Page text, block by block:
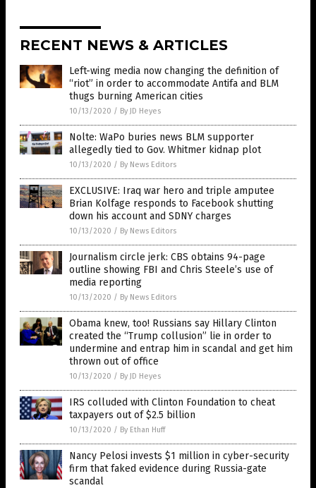
RECENT NEWS & ARTICLES
Left-wing media now changing the definition of
“riot” in order to accommodate Antifa and BLM
thugs burning American cities
10/13/2020 / By JD Heyes
Nolte: WaPo buries news BLM supporter
allegedly tied to Gov. Whitmer kidnap plot
10/13/2020 / By News Editors
EXCLUSIVE: Iraq war hero and triple amputee
Brian Kolfage responds to Facebook shutting
down his account and SDNY charges
10/13/2020 / By News Editors
Journalism circle jerk: CBS obtains 94-page
outline showing FBI and Chris Steele’s use of
media reporting
10/13/2020 / By News Editors
Obama knew, too! Russians say Hillary Clinton
created the “Trump collusion” lie in order to
undermine and entrap him in scandal and get him
thrown out of office
10/13/2020 / By JD Heyes
IRS colluded with Clinton Foundation to cheat
taxpayers out of $2.5 billion
10/13/2020 / By Ethan Huff
Nancy Pelosi invests $1 million in cyber-security
firm that faked evidence during Russia-gate
scandal